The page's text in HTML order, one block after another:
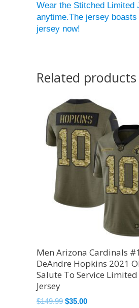
Wear the Stitched Limited
anytime.The jersey
jersey now!
Related products
Men Arizona Cardinals
DeAndre Hopkins 2021
Salute To Service
Jersey
$149.99
Original
was:
$149.99.
$35.00
Current
price
is:
$35.00.